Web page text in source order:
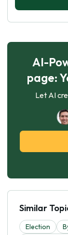
AI-
page:
Let AI
Similar
Election